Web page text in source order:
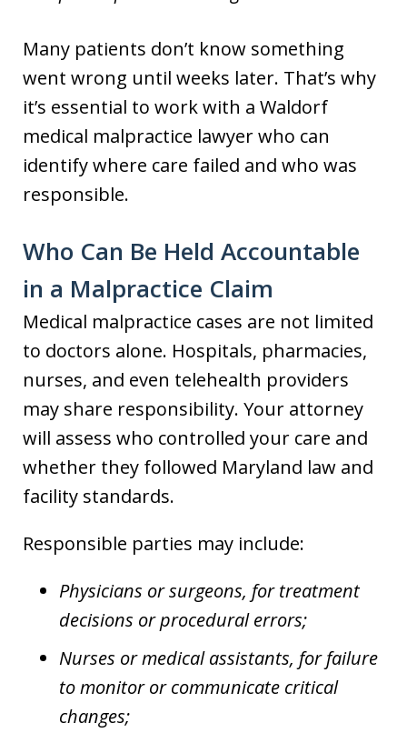
Many patients don’t know something
went wrong until weeks later. That’s why
it’s essential to work with a Waldorf
medical malpractice lawyer who can
identify where care failed and who was
responsible.
Who Can Be Held Accountable
in a Malpractice Claim
Medical malpractice cases are not limited
to doctors alone. Hospitals, pharmacies,
nurses, and even telehealth providers
may share responsibility. Your attorney
will assess who controlled your care and
whether they followed Maryland law and
facility standards.
Responsible parties may include:
Physicians or surgeons, for treatment
decisions or procedural errors;
Nurses or medical assistants, for failure
to monitor or communicate critical
changes;